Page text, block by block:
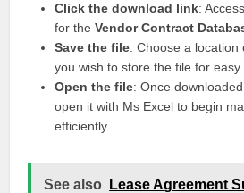
Click the download link:
for theVendor Contract
Save the file: Choose a location
you wish to store the file for easy
Open the file: Once
open it with Ms Excel to begin
efficiently.
See also
Lease Agreement